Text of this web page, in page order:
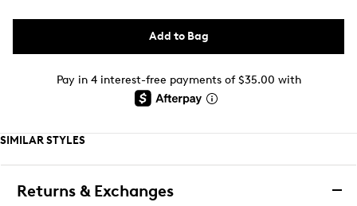
Add to Bag
Pay in 4 interest-free payments of $35.00 with
SIMILAR STYLES
Returns & Exchanges